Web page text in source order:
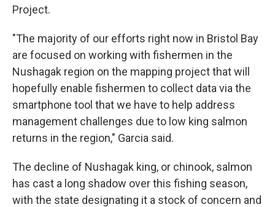
Project.
"The majority of our efforts right now in Bristol Bay
are focused on working with fishermen in the
Nushagak region on the mapping project that will
hopefully enable fishermen to collect data via the
smartphone tool that we have to help address
management challenges due to low king salmon
returns in the region," Garcia said.
The decline of Nushagak king, or chinook, salmon
has cast a long shadow over this fishing season,
with the state designating it a stock of concern and